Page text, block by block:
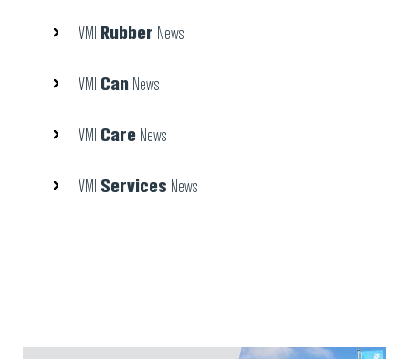
VMI Rubber News
VMI CanNews
VMI CareNews
VMI Services News